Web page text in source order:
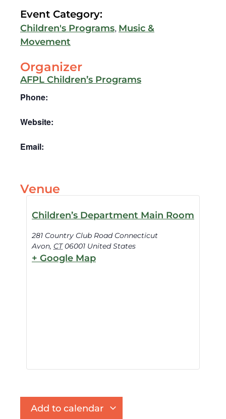
Event Category:
Children's Programs, Music &
Movement
Organizer
AFPL Children’s Programs
Phone:
Website:
Email:
Venue
Children’s Department Main Room
281 Country Club Road Connecticut
Avon, CT 06001 United States
+ Google Map
Add to calendar